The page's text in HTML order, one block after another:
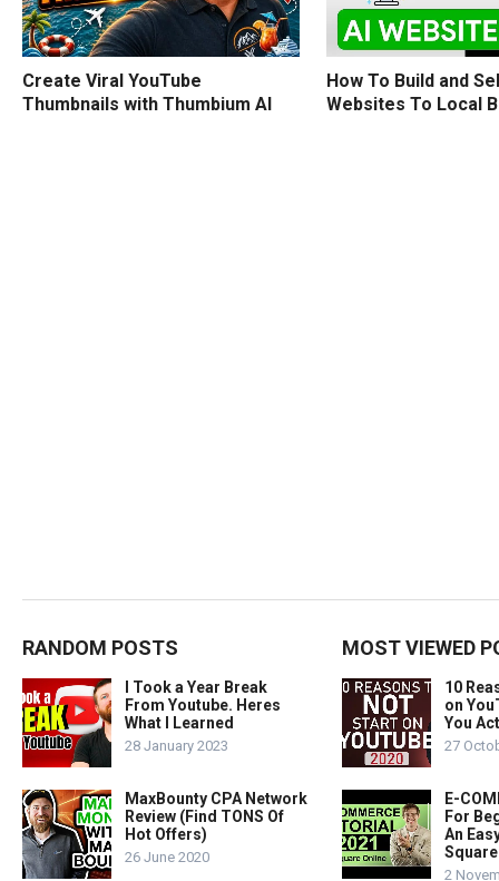
Create Viral YouTube
Thumbnails with Thumbium AI
How To Build and
Websites To Local
RANDOM POSTS
I Took a Year Break
From Youtube. Heres
What I Learned
28 January 2023
MaxBounty CPA Network
Review (Find TONS Of
Hot Offers)
26 June 2020
MOST VIEWED
10
on
You
27
E-
For
An
2